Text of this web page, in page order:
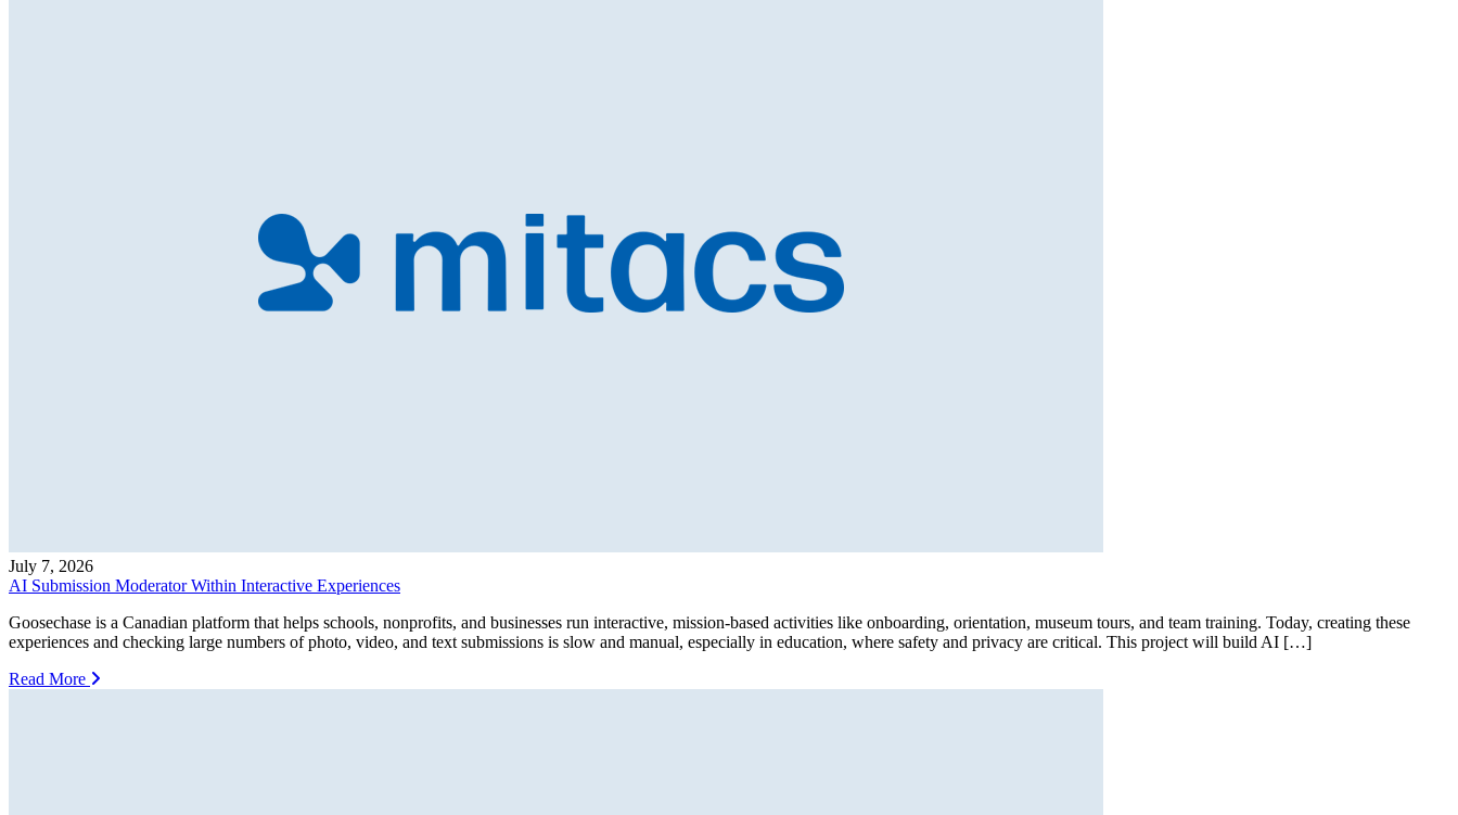
July 7, 2026
AI Submission Moderator Within Interactive Experiences
Goosechase is a Canadian platform that helps schools, nonprofits, and businesses run interactive, mission-based activities like onboarding, orientation, museum tours, and team training. Today, creating these
experiences and checking large numbers of photo, video, and text submissions is slow and manual, especially in education, where safety and privacy are critical. This project will build AI […]
Read More